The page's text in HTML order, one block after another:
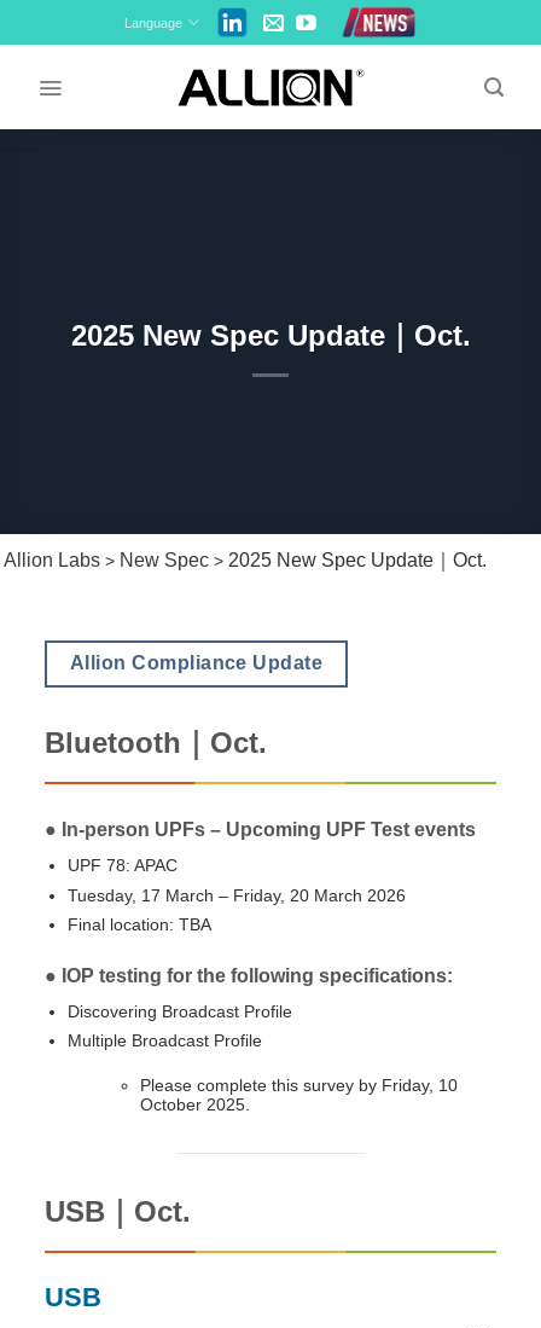
to
Language
2025 New Spec Update｜Oct.
Allion Labs > New Spec > 2025 New Spec Update｜Oct.
Allion Compliance Update
Bluetooth｜Oct.
● In-person UPFs – Upcoming UPF Test events
UPF 78: APAC
Tuesday, 17 March – Friday, 20 March 2026
Final location: TBA
● IOP testing for the following specifications:
Discovering Broadcast Profile
Multiple Broadcast Profile
Please complete this survey by Friday, 10
October 2025.
USB｜Oct.
USB